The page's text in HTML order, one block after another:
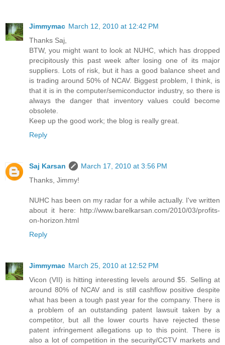
Jimmymac March 12, 2010 at 12:42 PM
Thanks Saj,
BTW, you might want to look at NUHC, which has dropped
precipitously this past week after losing one of its major
suppliers. Lots of risk, but it has a good balance sheet and
is trading around 50% of NCAV. Biggest problem, I think, is
that it is in the computer/semiconductor industry, so there is
always the danger that inventory values could become
obsolete.
Keep up the good work; the blog is really great.
Reply
Saj Karsan
March 17, 2010 at 3:56 PM
Thanks, Jimmy!
NUHC has been on my radar for a while actually. I've written
about it here: http://www.barelkarsan.com/2010/03/profits-
on-horizon.html
Reply
Jimmymac March 25, 2010 at 12:52 PM
Vicon (VII) is hitting interesting levels around $5. Selling at
around 80% of NCAV and is still cashflow positive despite
what has been a tough past year for the company. There is
a problem of an outstanding patent lawsuit taken by a
competitor, but all the lower courts have rejected these
patent infringement allegations up to this point. There is
also a lot of competition in the security/CCTV markets and